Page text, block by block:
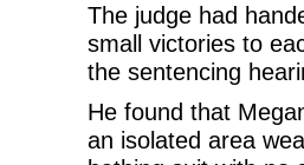
The judge had
small victories to
the sentencing
He found that
an isolated area